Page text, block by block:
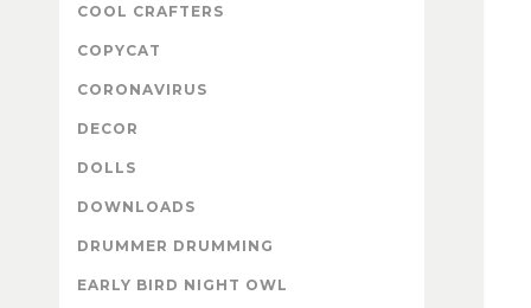
COOL CRAFTERS
COPYCAT
CORONAVIRUS
DECOR
DOLLS
DOWNLOADS
DRUMMER DRUMMING
EARLY BIRD NIGHT OWL